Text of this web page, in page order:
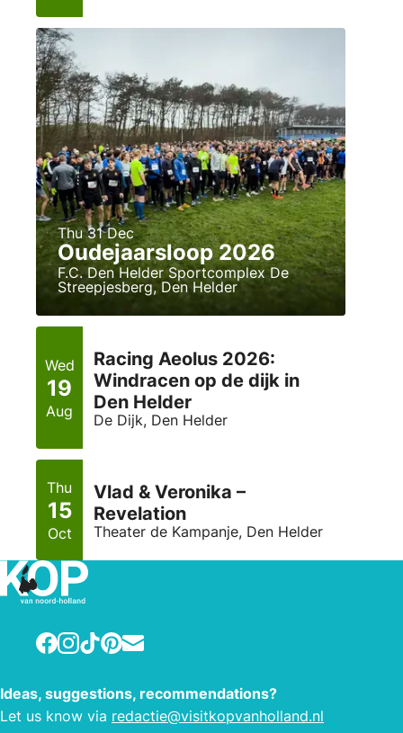
Thu 31 Dec
Oudejaarsloop 2026
F.C. Den Helder Sportcomplex De
Streepjesberg, Den Helder
Wed
19
Aug
Racing Aeolus 2026:
Windracen op de dijk in
Den Helder
De Dijk, Den Helder
Thu
15
Oct
Vlad & Veronika –
Revelation
Theater de Kampanje, Den Helder
Facebook
Instagram
TikTokPinterest
E-mail
Ideas, suggestions, recommendations?
Let us know via redactie@visitkopvanholland.nl